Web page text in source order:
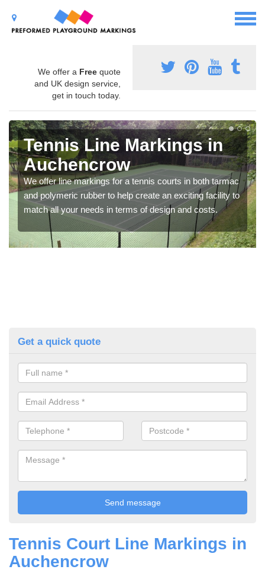
We offer a Free quote
and UK design service,
get in touch today.
Tennis Line Markings in
Auchencrow
We offer line markings for a tennis courts in both tarmac
and polymeric rubber to help create an exciting facility to
match all your needs in terms of design and costs.
Get a quick quote
Tennis Court Line Markings in
Auchencrow